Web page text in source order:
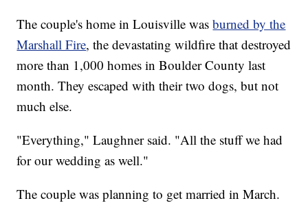
The couple's home in Louisville wasburned by the
Marshall Fire, the devastating wildfire that destroyed
more than 1,000 homes in Boulder County last
month. They escaped with their two dogs, but not
much else.
"Everything," Laughner said. "All the stuff we had
for our wedding as well."
The couple was planning to get married in March.